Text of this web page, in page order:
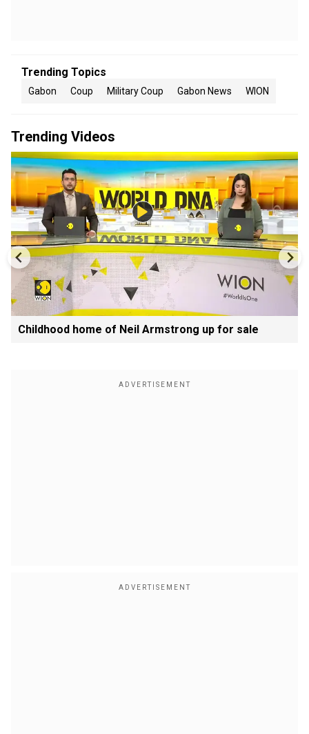
Trending Topics
Gabon Coup Military Coup Gabon News WION
Trending Videos
Childhood home of Neil Armstrong up for sale